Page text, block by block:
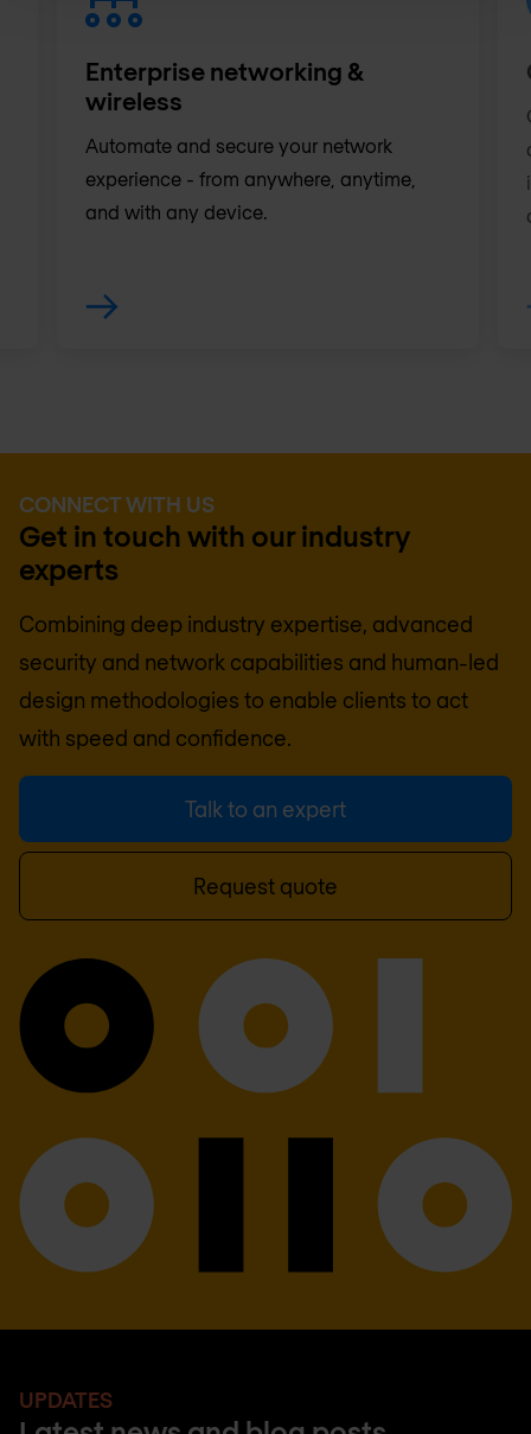
Enterprise networking &
wireless
Automate and secure your network
experience - from anywhere, anytime,
and with any device.
CONNECT WITH US
Get in touch with our industry
experts
Combining deep industry expertise, advanced
security and network capabilities and human-led
design methodologies to enable clients to act
with speed and confidence.
Talk to an expert
Request quote
UPDATES